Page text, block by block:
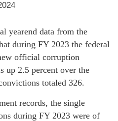
yearend data from the
during FY 2023 the federal
official corruption
up 2.5 percent over the
totaled 326.
records, the single
during FY 2023 were of